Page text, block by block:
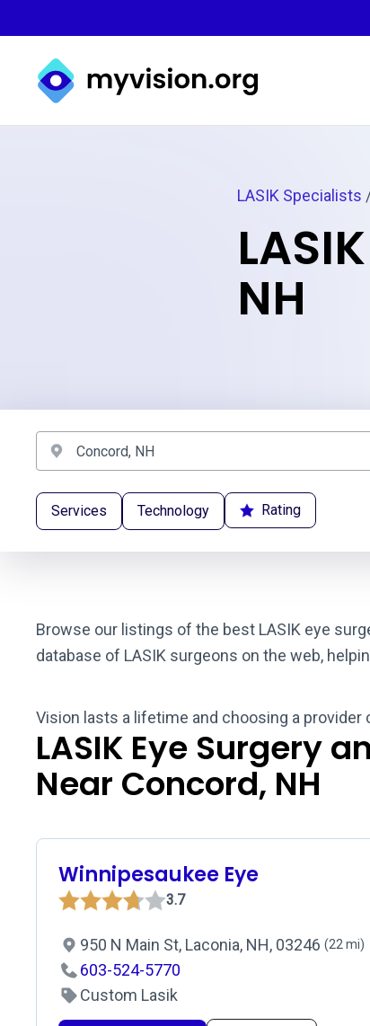
Myvision.org Home
LASIK Specialists
NH
Services Technology Rating
Browse our listings of the best LASIK eye
database of LASIK surgeons on the web,
Vision lasts a lifetime and choosing a provider
LASIK Eye Surgery
Near Concord, NH
Winnipesaukee Eye
3.7
950 N Main St, Laconia, NH, 03246 (22 mi)
603-524-5770
Custom Lasik